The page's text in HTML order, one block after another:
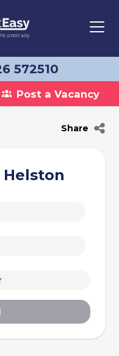
572510
Post a Vacancy
Share